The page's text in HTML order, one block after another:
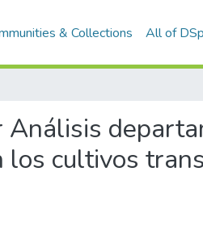
& Collections All of
Análisis
los cultivos